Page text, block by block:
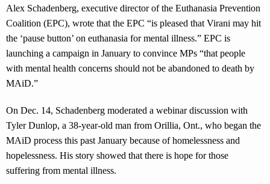
Alex Schadenberg, executive director of the Euthanasia Prevention
Coalition (EPC), wrote that the EPC “is pleased that Virani may hit
the ‘pause button’ on euthanasia for mental illness.” EPC is
launching a campaign in January to convince MPs “that people
with mental health concerns should not be abandoned to death by
MAiD.”
On Dec. 14, Schadenberg moderated a webinar discussion with
Tyler Dunlop, a 38-year-old man from Orillia, Ont., who began the
MAiD process this past January because of homelessness and
hopelessness. His story showed that there is hope for those
suffering from mental illness.